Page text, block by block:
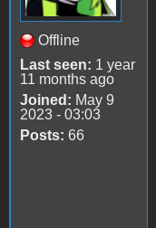
Offline
Last seen: 1 year
11 months ago
Joined: May 9
2023 - 03:03
Posts: 66